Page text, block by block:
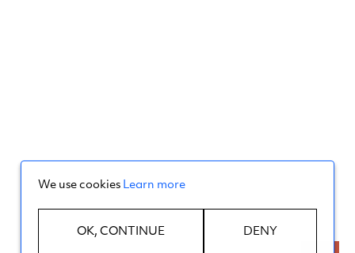
We use cookies Learn more
OK, CONTINUE DENY